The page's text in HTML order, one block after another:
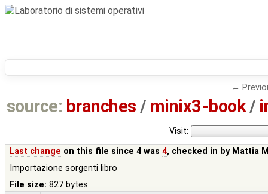
←
source: branches / minix3-book/
Visit:
Last change on this file since 4 was4, checked in by Mattia
Importazione sorgenti libro
File size: 827 bytes